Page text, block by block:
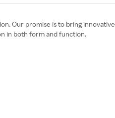
Our promise is to bring